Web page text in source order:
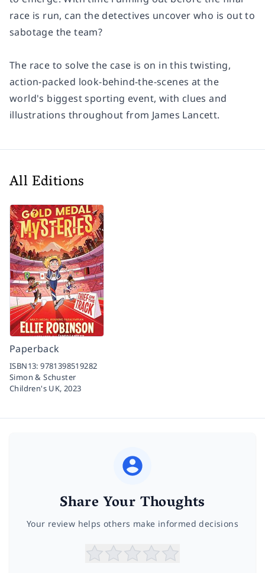
race is run, can the detectives uncover who is out to
sabotage the team?
The race to solve the case is on in this twisting,
action-packed look-behind-the-scenes at the
world's biggest sporting event, with clues and
illustrations throughout from James Lancett.
All Editions
Paperback
ISBN13:9781398519282
Simon & Schuster
Children's UK,2023
Share Your Thoughts
Your review helps others make informed decisions